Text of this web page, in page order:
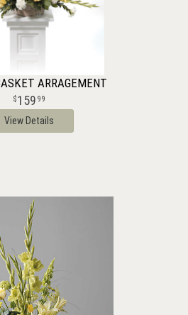
ARRAGEMENT
159 99
View Details